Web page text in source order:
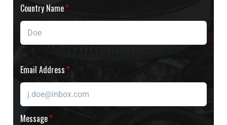
Country Name
Email Address
Message